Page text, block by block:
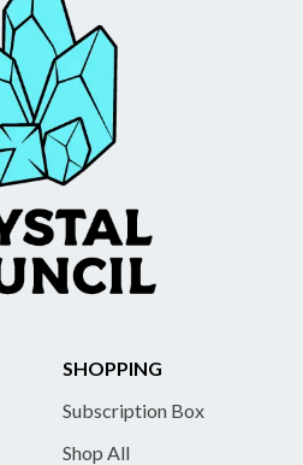
SHOPPING
Subscription Box
Shop All